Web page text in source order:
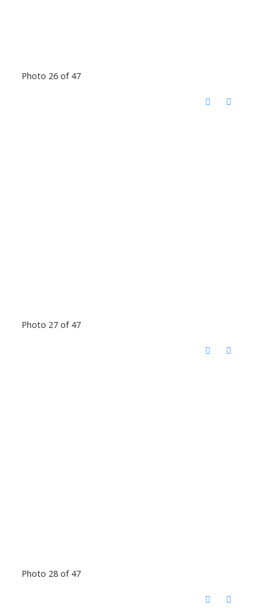
Photo 26 of 47
Photo 27 of 47
Photo 28 of 47